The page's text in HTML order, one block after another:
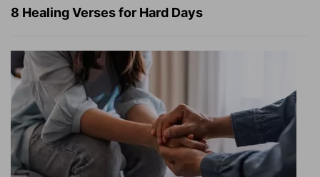
8 Healing Verses for Hard Days